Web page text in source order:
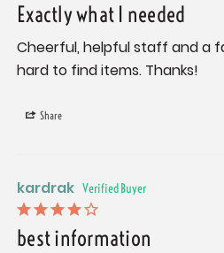
Exactly what I needed
Cheerful, helpful staff and a
hard to find items. Thanks!
Share
kardrak
best information